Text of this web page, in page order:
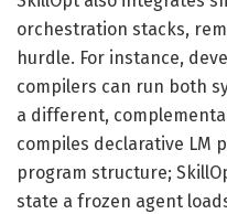
orchestration stacks,
hurdle. For instance,
compilers can run both
a different,
compiles declarative LM
program structure;
state a frozen agent